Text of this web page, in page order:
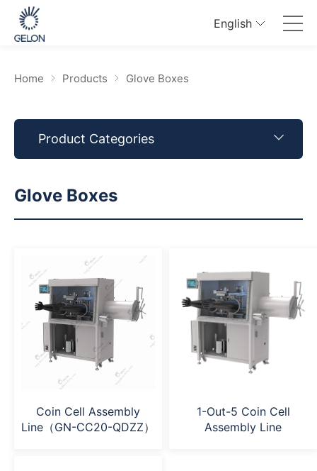
English
Home Products Glove Boxes
Product Categories
Glove Boxes
Coin Cell Assembly
Line（GN-CC20-QDZZ）
1-Out-5 Coin Cell
Assembly Line